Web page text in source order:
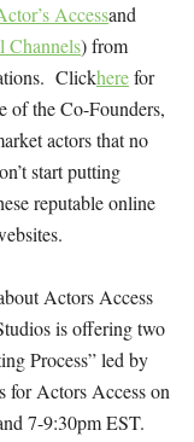
Accessand
Channels) from
Clickherefor
of the Co-Founders,
actors that no
start putting
reputable online
Actors Access
is offering two
Process” led by
for Actors Access on
7-9:30pm EST.